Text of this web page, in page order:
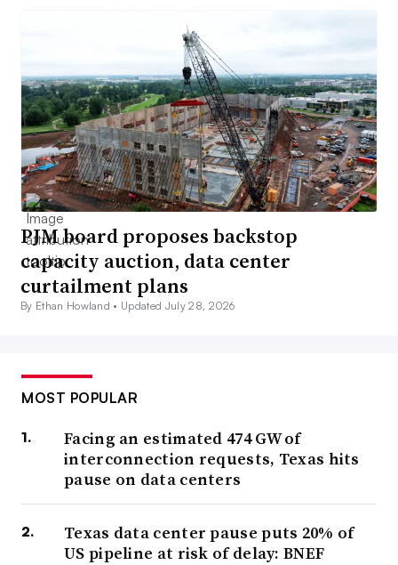
PJM board proposes backstop
capacity auction, data center
curtailment plans
By Ethan Howland • Updated July 28, 2026
MOST POPULAR
Facing an estimated 474 GW of
interconnection requests, Texas hits
pause on data centers
Texas data center pause puts 20% of
US pipeline at risk of delay: BNEF